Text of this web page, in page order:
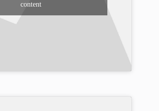
content